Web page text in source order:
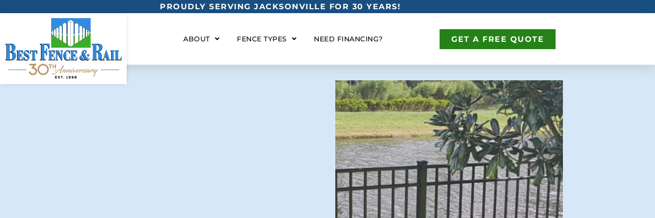
PROUDLY SERVING JACKSONVILLE FOR 30 YEARS!
ABOUT FENCE TYPES NEED FINANCING? GET A FREE QUOTE